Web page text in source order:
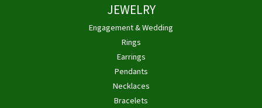
JEWELRY
Engagement & Wedding
Rings
Earrings
Pendants
Necklaces
Bracelets